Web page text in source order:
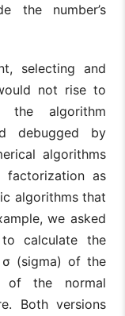
the number’s
selecting and
not rise to
the algorithm
debugged by
algorithms
factorization as
algorithms that
we asked
calculate the
(sigma) of the
of the normal
Both versions